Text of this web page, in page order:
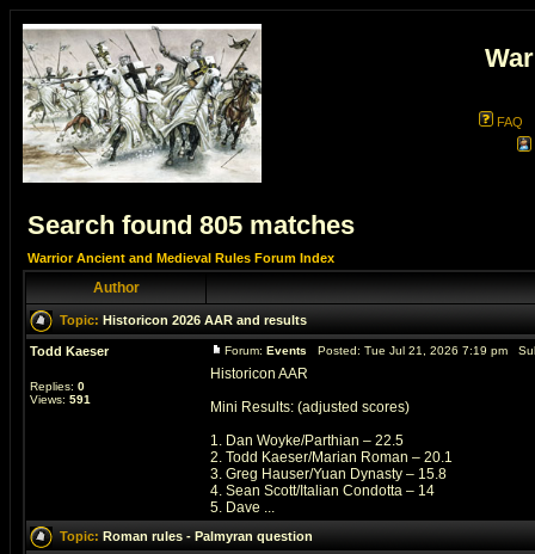
FAQ
Search found 805 matches
Warrior Ancient and Medieval Rules Forum Index
Author
Topic: Historicon 2026 AAR and results
Todd Kaeser
Replies: 0
Views: 591
Forum: Events Posted: Tue Jul 21, 2026 7:19 pm
Historicon AAR
Mini Results: (adjusted scores)
1. Dan Woyke/Parthian – 22.5
2. Todd Kaeser/Marian Roman – 20.1
3. Greg Hauser/Yuan Dynasty – 15.8
4. Sean Scott/Italian Condotta – 14
5. Dave ...
Topic: Roman rules - Palmyran question